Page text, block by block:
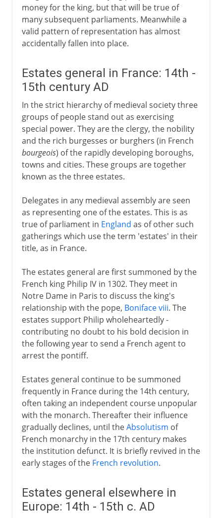
money for the king, but that will be true of
many subsequent parliaments. Meanwhile a
valid pattern of representation has almost
accidentally fallen into place.
Estates general in France: 14th -
15th century AD
In the strict hierarchy of medieval society three
groups of people stand out as exercising
special power. They are the clergy, the nobility
and the rich burgesses or burghers (in French
bourgeois) of the rapidly developing boroughs,
towns and cities. These groups are together
known as the three estates.
Delegates in any medieval assembly are seen
as representing one of the estates. This is as
true of parliament in England as of other such
gatherings which use the term 'estates' in their
title, as in France.
The estates general are first summoned by the
French king Philip IV in 1302. They meet in
Notre Dame in Paris to discuss the king's
relationship with the pope, Boniface viii. The
estates support Philip wholeheartedly -
contributing no doubt to his bold decision in
the following year to send a French agent to
arrest the pontiff.
Estates general continue to be summoned
frequently in France during the 14th century,
often taking an independent course unpopular
with the monarch. Thereafter their influence
gradually declines, until theAbsolutism of
French monarchy in the 17th century makes
the institution defunct. It is briefly revived in the
early stages of the French revolution.
Estates general elsewhere in
Europe: 14th - 15th c. AD